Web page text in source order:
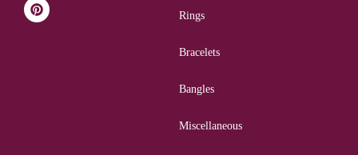
Rings
Bracelets
Bangles
Miscellaneous